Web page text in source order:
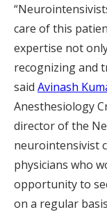
care of this
expertise not
recognizing and
said Avinash
Anesthesiology
director of the
neurointensivist
physicians who
opportunity to
on a regular